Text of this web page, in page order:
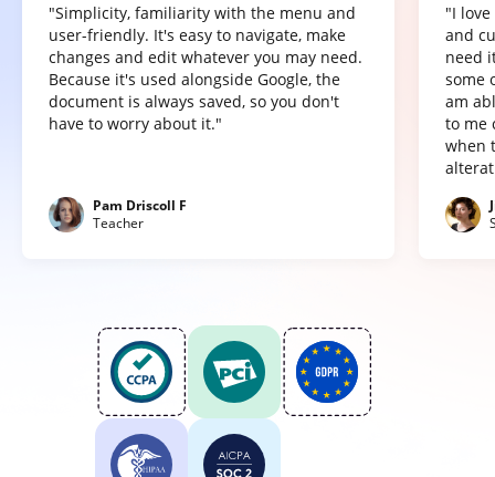
"Simplicity, familiarity with the menu and
user-friendly. It's easy to navigate, make
changes and edit whatever you may need.
Because it's used alongside Google, the
document is always saved, so you don't
have to worry about it."
Pam Driscoll F
Teacher
"I
and
need
some
am
to me
when